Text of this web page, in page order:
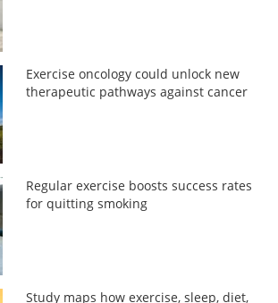
Exercise oncology could unlock new
therapeutic pathways against cancer
Regular exercise boosts success rates
for quitting smoking
Study maps how exercise, sleep, diet,